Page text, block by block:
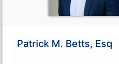
Patrick M. Betts, Esq